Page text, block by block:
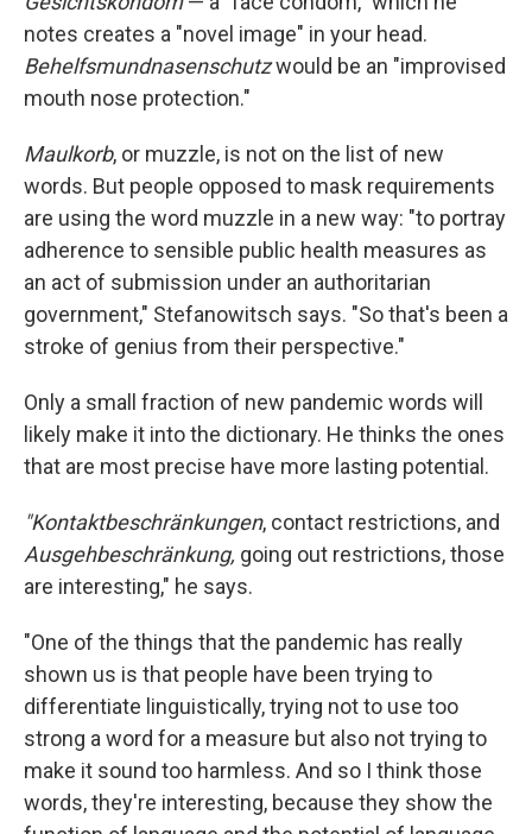
notes creates a "novel image" in your head.
Behelfsmundnasenschutzwould be an "improvised
mouth nose protection."
Maulkorb, or muzzle, is not on the list of new
words. But people opposed to mask requirements
are using the word muzzle in a new way: "to portray
adherence to sensible public health measures as
an act of submission under an authoritarian
government," Stefanowitsch says. "So that's been a
stroke of genius from their perspective."
Only a small fraction of new pandemic words will
likely make it into the dictionary. He thinks the ones
that are most precise have more lasting potential.
"Kontaktbeschränkungen, contact restrictions, and
Ausgehbeschränkung, going out restrictions, those
are interesting," he says.
"One of the things that the pandemic has really
shown us is that people have been trying to
differentiate linguistically, trying not to use too
strong a word for a measure but also not trying to
make it sound too harmless. And so I think those
words, they're interesting, because they show the